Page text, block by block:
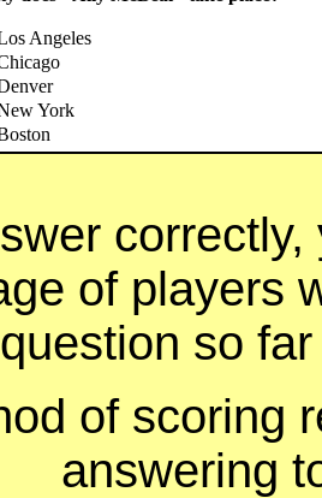
Angeles
York
of players
question so
of scoring
answering